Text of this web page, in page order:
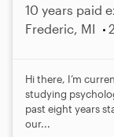
10 years paid
Frederic, MI
Hi there, I’m
studying
past eight years
our...